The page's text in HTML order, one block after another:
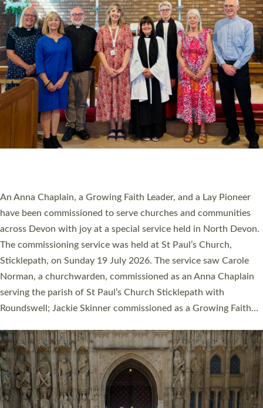
Cathedral this weekend, the highest number in recent times.
They will now be serving in parishes across Devon, including in
villages, towns, coastal and urban communities. 19 men and
women were ordained deacon in a packed service at Exeter
Cathedral on Saturday 27 June. This followed a smaller
ordination service at the Bishop’s Palace Chapel in Exeter for
one candidate on health grounds on Friday…
Read More »